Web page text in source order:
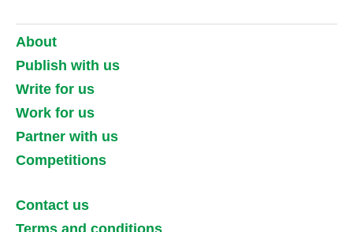
About
Publish with us
Write for us
Work for us
Partner with us
Competitions
Contact us
Terms and conditions